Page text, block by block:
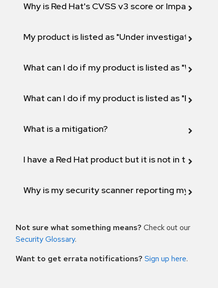
Why is Red Hat's CVSS v3 score or Impact
My product is listed as "Under investigation"
What can I do if my product is listed as "Will not
What can I do if my product is listed as "Fix
What is a mitigation?
I have a Red Hat product but it is not in the
Why is my security scanner reporting my
Not sure what something means? Check out our
Security Glossary.
Want to get errata notifications? Sign up here.